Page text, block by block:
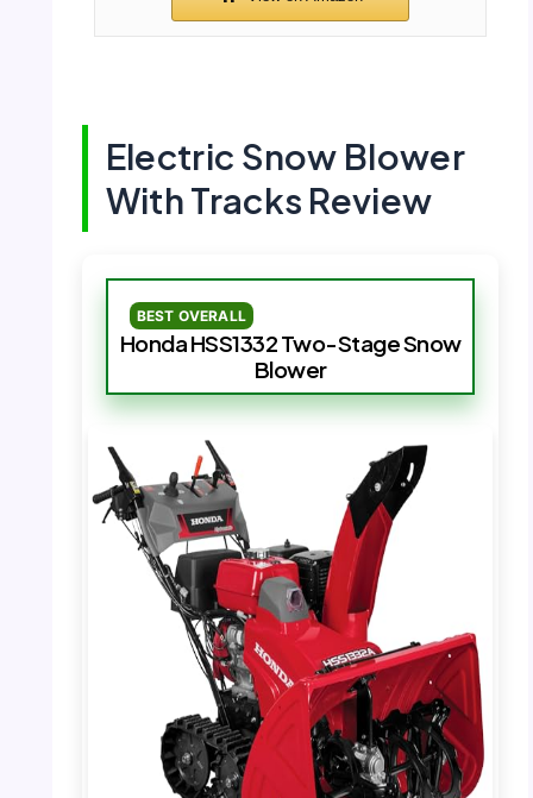
Electric Snow Blower
With Tracks Review
BEST OVERALL
Honda HSS1332 Two-Stage Snow
Blower